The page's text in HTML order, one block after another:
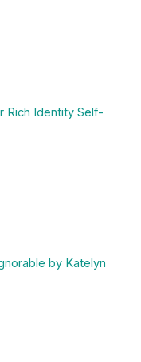
Rich Identity Self-
by Katelyn